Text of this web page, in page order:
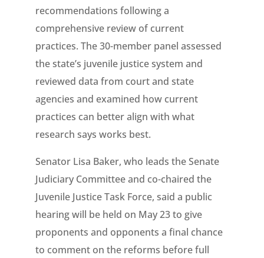
recommendations following a
comprehensive review of current
practices. The 30-member panel assessed
the state’s juvenile justice system and
reviewed data from court and state
agencies and examined how current
practices can better align with what
research says works best.
Senator Lisa Baker, who leads the Senate
Judiciary Committee and co-chaired the
Juvenile Justice Task Force, said a public
hearing will be held on May 23 to give
proponents and opponents a final chance
to comment on the reforms before full